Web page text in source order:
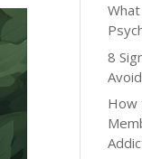
8
How